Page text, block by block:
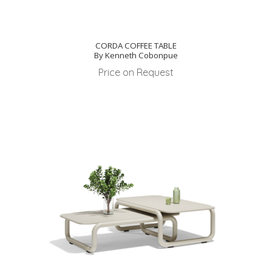
CORDA COFFEE TABLE
By Kenneth Cobonpue
Price on Request